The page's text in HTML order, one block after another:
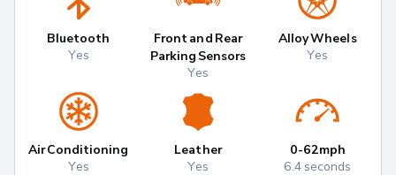
Bluetooth
Yes
Front and Rear
Parking Sensors
Yes
Alloy Wheels
Yes
Air Conditioning
Yes
Leather
Yes
0-62mph
6.4 seconds